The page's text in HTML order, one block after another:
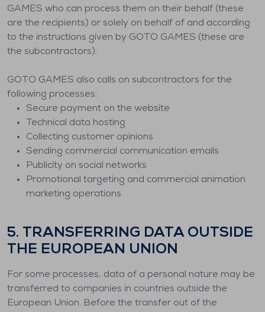
GAMES who can process them on their behalf (these
are the recipients) or solely on behalf of and according
to the instructions given by GOTO GAMES (these are
the subcontractors).
GOTO GAMES also calls on subcontractors for the
following processes:
Secure payment on the website
Technical data hosting
Collecting customer opinions
Sending commercial communication emails
Publicity on social networks
Promotional targeting and commercial animation
marketing operations
5. TRANSFERRING DATA OUTSIDE
THE EUROPEAN UNION
For some processes, data of a personal nature may be
transferred to companies in countries outside the
European Union. Before the transfer out of the